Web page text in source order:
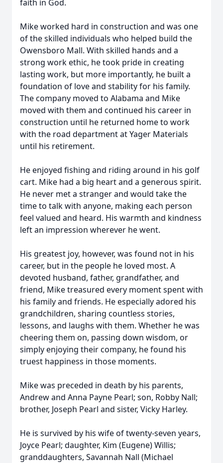
faith in God.
Mike worked hard in construction and was one
of the skilled individuals who helped build the
Owensboro Mall. With skilled hands and a
strong work ethic, he took pride in creating
lasting work, but more importantly, he built a
foundation of love and stability for his family.
The company moved to Alabama and Mike
moved with them and continued his career in
construction until he returned home to work
with the road department at Yager Materials
until his retirement.
He enjoyed fishing and riding around in his golf
cart. Mike had a big heart and a generous spirit.
He never met a stranger and would take the
time to talk with anyone, making each person
feel valued and heard. His warmth and kindness
left an impression wherever he went.
His greatest joy, however, was found not in his
career, but in the people he loved most. A
devoted husband, father, grandfather, and
friend, Mike treasured every moment spent with
his family and friends. He especially adored his
grandchildren, sharing countless stories,
lessons, and laughs with them. Whether he was
cheering them on, passing down wisdom, or
simply enjoying their company, he found his
truest happiness in those moments.
Mike was preceded in death by his parents,
Andrew and Anna Payne Pearl; son, Robby Nall;
brother, Joseph Pearl and sister, Vicky Harley.
He is survived by his wife of twenty-seven years,
Joyce Pearl; daughter, Kim (Eugene) Willis;
granddaughters, Savannah Nall (Michael